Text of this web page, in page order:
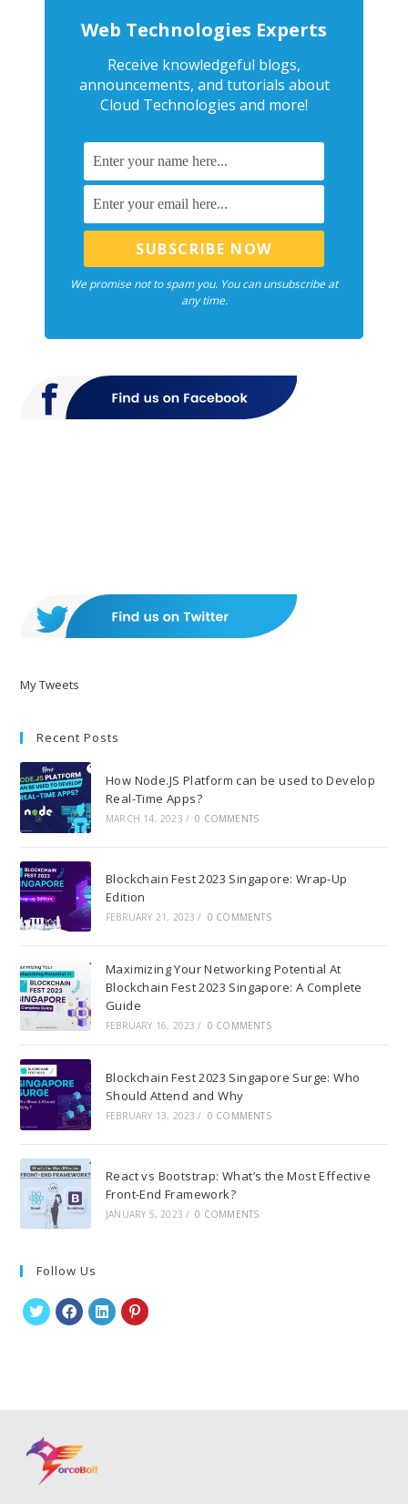
Web Technologies Experts
Receive knowledgeful blogs,
announcements, and tutorials about
Cloud Technologies and more!
We promise not to spam you. You can unsubscribe at
any time.
My Tweets
Recent Posts
How Node.JS Platform can be used to Develop
Real-Time Apps?
MARCH 14, 2023 / 0 COMMENTS
Blockchain Fest 2023 Singapore: Wrap-Up
Edition
FEBRUARY 21, 2023 / 0 COMMENTS
Maximizing Your Networking Potential At
Blockchain Fest 2023 Singapore: A Complete
Guide
FEBRUARY 16, 2023 / 0 COMMENTS
Blockchain Fest 2023 Singapore Surge: Who
Should Attend and Why
FEBRUARY 13, 2023 / 0 COMMENTS
React vs Bootstrap: What’s the Most Effective
Front-End Framework?
JANUARY 5, 2023 / 0 COMMENTS
Follow Us